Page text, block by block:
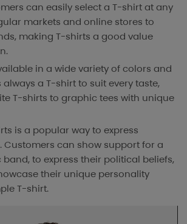
can easily select a T-shirt at any
markets and online stores to
making T-shirts a good value
in a wide variety of colors and
always a T-shirt to suit every taste,
T-shirts to graphic tees with unique
is a popular way to express
Customers can show support for a
to express their political beliefs,
their unique personality
T-shirt.